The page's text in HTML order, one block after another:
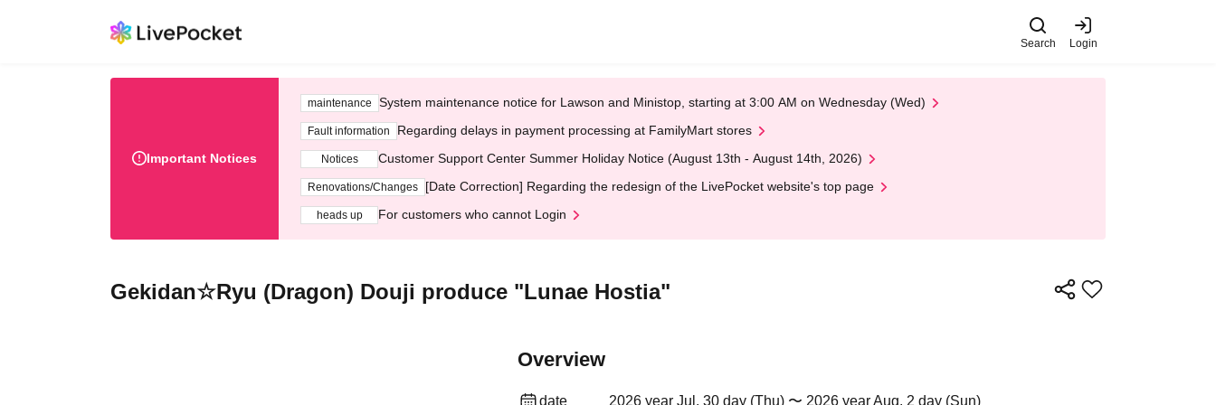
Search Login
Important Notices
maintenance System maintenance notice for Lawson and Ministop, starting at 3:00 AM on Wednesday (Wed)
Fault information Regarding delays in payment processing at FamilyMart stores
Notices Customer Support Center Summer Holiday Notice (August 13th - August 14th, 2026)
Renovations/Changes [Date Correction] Regarding the redesign of the LivePocket website's top page
heads up For customers who cannot Login
Gekidan☆Ryu (Dragon) Douji produce "Lunae Hostia"
Overview
date 2026 year Jul. 30 day (Thu) 〜 2026 year Aug. 2 day (Sun)